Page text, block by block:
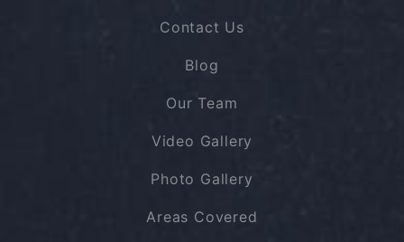
Contact Us
Blog
Our Team
Video Gallery
Photo Gallery
Areas Covered